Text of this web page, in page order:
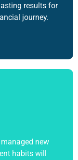
results for
journey.
new
habits will